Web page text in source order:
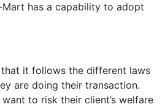
Mart has a capability to adopt
it follows the different laws
are doing their transaction.
to risk their client’s welfare